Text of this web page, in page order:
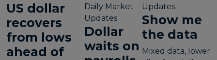
US dollar
recovers
from lows
ahead of
Daily Market
Updates
Dollar
waits on
Updates
Show me
the data
Mixed data, lower